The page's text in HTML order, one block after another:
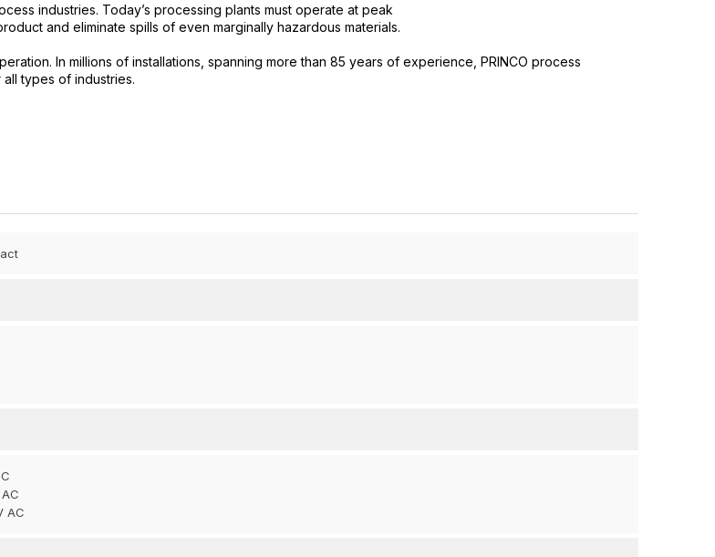
industries. Today’s processing plants must operate at peak
and eliminate spills of even marginally hazardous materials.
In millions of installations, spanning more than 85 years of experience, PRINCO process
types of industries.
AC